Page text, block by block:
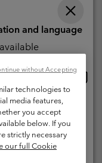
Policy
Terms of Use
technologies to
media features,
you accept
below. If you
strictly necessary
our full Cookie
without Accepting
and language